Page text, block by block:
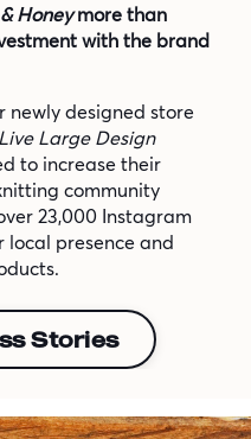
Honeymore than
with the brand
designed store
Live Large Design
to increase their
community
23,000 Instagram
presence and
Stories